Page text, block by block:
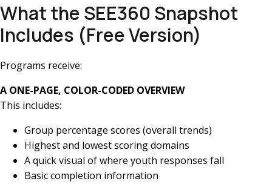
What the SEE360 Snapshot
Includes (Free Version)
Programs receive:
A ONE-PAGE, COLOR-CODED OVERVIEW
This includes:
Group percentage scores (overall trends)
Highest and lowest scoring domains
A quick visual of where youth responses fall
Basic completion information